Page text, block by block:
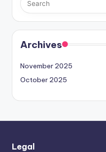
Archives
November 2025
October 2025
Legal